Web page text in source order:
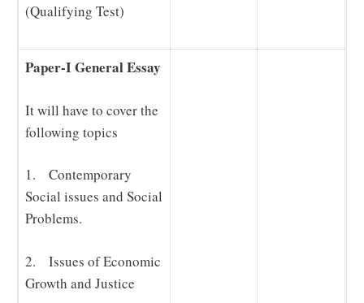
(Qualifying Test)
Paper-I General Essay
It will have to cover the
following topics
1. Contemporary
Social issues and Social
Problems.
2. Issues of Economic
Growth and Justice